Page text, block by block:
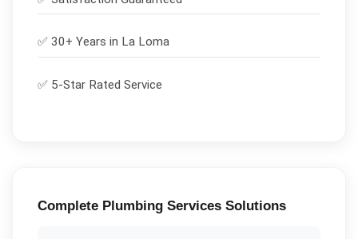
✅ 30+ Years in La Loma
✅ 5-Star Rated Service
Complete Plumbing ServicesSolutions